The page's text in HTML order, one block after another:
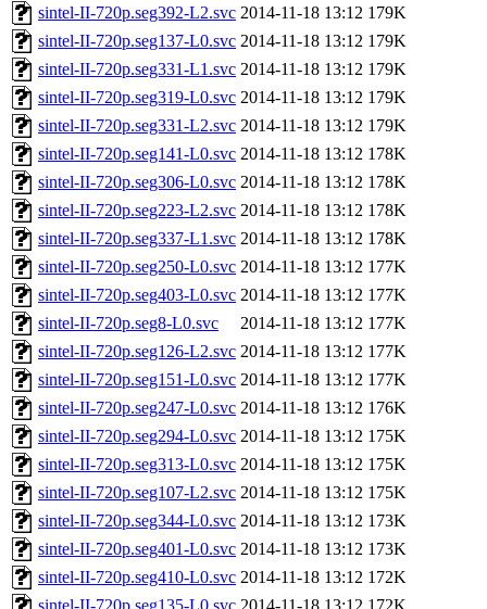
sintel-II-720p.seg392-L2.svc 2014-11-18 13:12 179K
sintel-II-720p.seg137-L0.svc 2014-11-18 13:12 179K
sintel-II-720p.seg331-L1.svc 2014-11-18 13:12 179K
sintel-II-720p.seg319-L0.svc 2014-11-18 13:12 179K
sintel-II-720p.seg331-L2.svc 2014-11-18 13:12 179K
sintel-II-720p.seg141-L0.svc 2014-11-18 13:12 178K
sintel-II-720p.seg306-L0.svc 2014-11-18 13:12 178K
sintel-II-720p.seg223-L2.svc 2014-11-18 13:12 178K
sintel-II-720p.seg337-L1.svc 2014-11-18 13:12 178K
sintel-II-720p.seg250-L0.svc 2014-11-18 13:12 177K
sintel-II-720p.seg403-L0.svc 2014-11-18 13:12 177K
sintel-II-720p.seg8-L0.svc
2014-11-18 13:12 177K
sintel-II-720p.seg126-L2.svc 2014-11-18 13:12 177K
sintel-II-720p.seg151-L0.svc 2014-11-18 13:12 177K
sintel-II-720p.seg247-L0.svc 2014-11-18 13:12 176K
sintel-II-720p.seg294-L0.svc 2014-11-18 13:12 175K
sintel-II-720p.seg313-L0.svc 2014-11-18 13:12 175K
sintel-II-720p.seg107-L2.svc 2014-11-18 13:12 175K
sintel-II-720p.seg344-L0.svc 2014-11-18 13:12 173K
sintel-II-720p.seg401-L0.svc 2014-11-18 13:12 173K
sintel-II-720p.seg410-L0.svc 2014-11-18 13:12 172K